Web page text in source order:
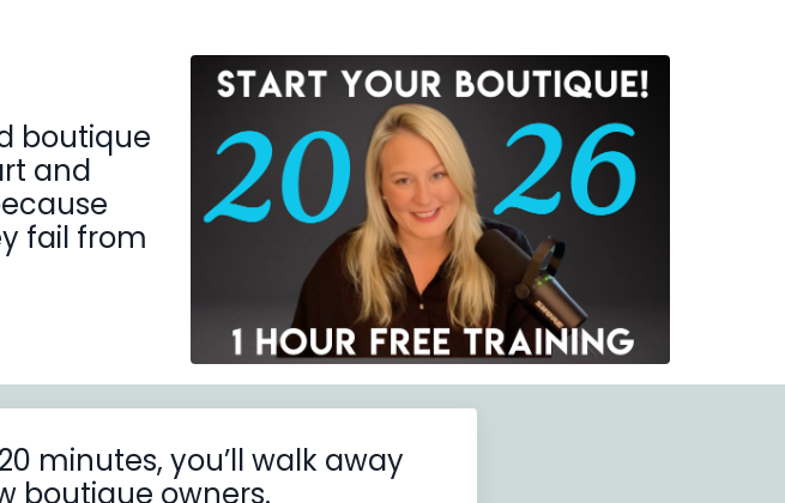
boutique
and
fail from
minutes, you’ll walk away
boutique owners.